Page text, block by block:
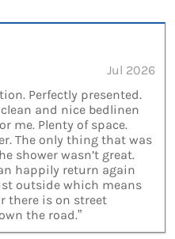
Jul 2026
Perfectly presented.
and nice bedlinen
me. Plenty of space.
The only thing that was
shower wasn’t great.
happily return again
outside which means
there is on street
the road.”